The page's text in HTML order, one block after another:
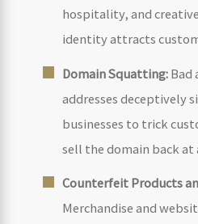
hospitality, and
identity attracts
Domain Squatting: Bad
addresses deceptively
businesses to trick
sell the domain back at
Counterfeit Products
Merchandise and